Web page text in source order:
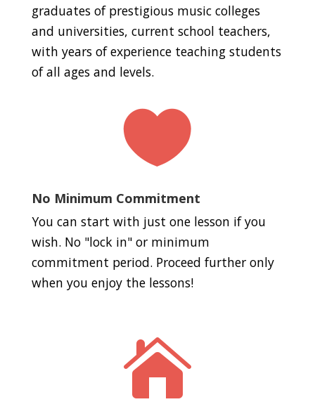
graduates of prestigious music colleges
and universities, current school teachers,
with years of experience teaching students
of all ages and levels.

No Minimum Commitment
You can start with just one lesson if you
wish. No "lock in" or minimum
commitment period. Proceed further only
when you enjoy the lessons!
